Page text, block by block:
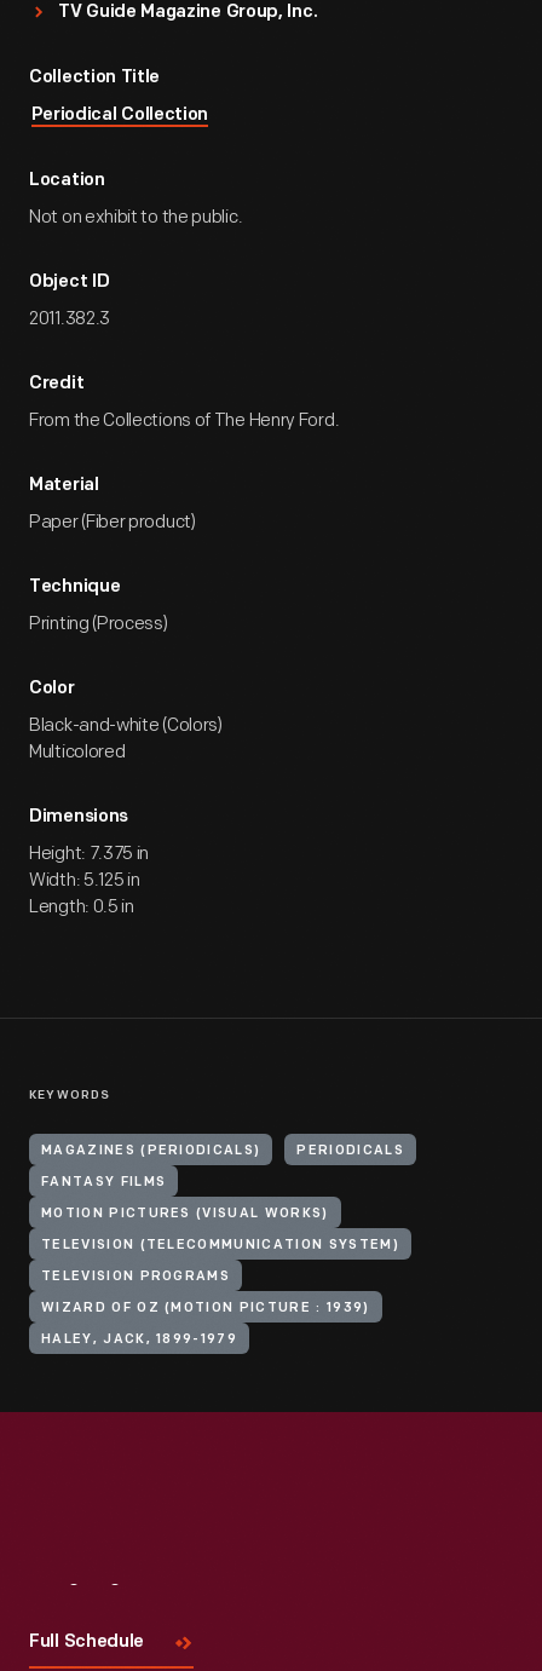
TV Guide Magazine Group, Inc.
Collection Title
Periodical Collection
Location
Not on exhibit to the public.
Object ID
2011.382.3
Credit
From the Collections of The Henry Ford.
Material
Paper (Fiber product)
Technique
Printing (Process)
Color
Black-and-white (Colors)
Multicolored
Dimensions
Height: 7.375 in
Width: 5.125 in
Length: 0.5 in
KEYWORDS
MAGAZINES (PERIODICALS) PERIODICALS
FANTASY FILMS
MOTION PICTURES (VISUAL WORKS)
TELEVISION (TELECOMMUNICATION SYSTEM)
TELEVISION PROGRAMS
WIZARD OF OZ (MOTION PICTURE : 1939)
HALEY, JACK, 1899-1979
Full Schedule